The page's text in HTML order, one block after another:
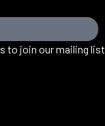
to join our mailing list